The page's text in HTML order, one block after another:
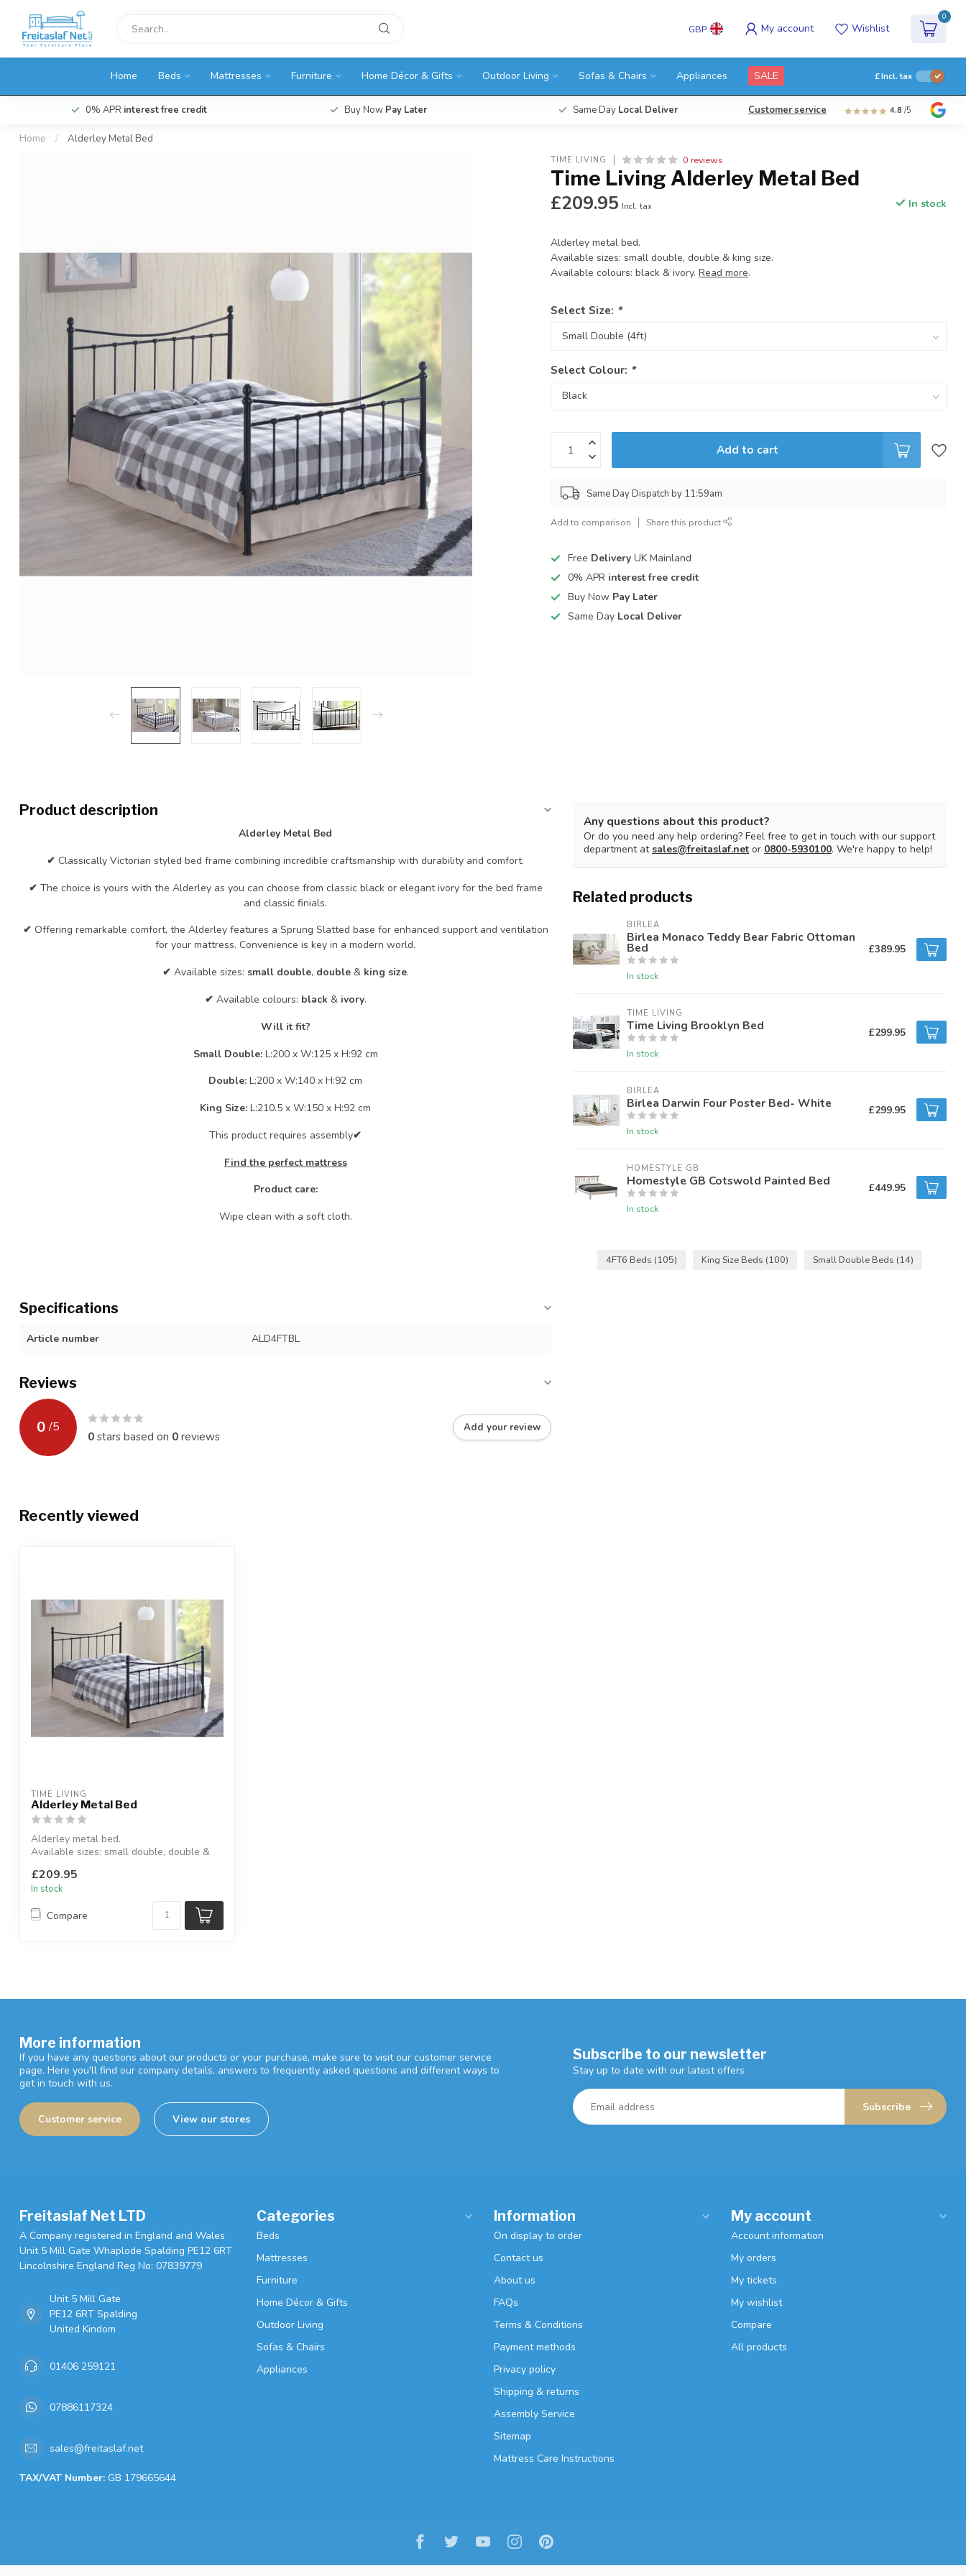
GBP My account Wishlist
0
Home Beds Mattresses Furniture Home Décor & Gifts Outdoor Living Sofas & Chairs Appliances SALE £Incl. tax
0% APR interest free credit Buy Now Pay Later Same Day Local Deliver Customer service 4.8 /5
Home / Alderley Metal Bed
TIME LIVING 0 reviews
Time Living Alderley Metal Bed
£209.95 Incl. tax In stock
Alderley metal bed.
Available sizes: small double, double & king size.
Available colours: black & ivory.Read more.
Select Size: *
Select Colour: *
Add to cart
Same Day Dispatch by 11:59am
Add to comparison Share this product
Free Delivery UK Mainland
0% APR interest free credit
Buy Now Pay Later
Same Day Local Deliver
Product description
Alderley Metal Bed
✔ Classically Victorian styled bed frame combining incredible craftsmanship with durability and comfort.
✔ The choice is yours with the Alderley as you can choose from classic black or elegant ivory for the bed frame
and classic finials.
✔ Offering remarkable comfort, the Alderley features a Sprung Slatted base for enhanced support and ventilation
for your mattress. Convenience is key in a modern world.
✔ Available sizes: small double, double &king size.
✔ Available colours: black &ivory.
Will it fit?
Small Double: L:200 x W:125 x H:92 cm
Double: L:200 x W:140 x H:92 cm
King Size: L:210.5 x W:150 x H:92 cm
This product requires assembly✔
Find the perfect mattress
Product care:
Wipe clean with a soft cloth.
Specifications
Article number ALD4FTBL
Reviews
0 /5
0stars based on 0reviews
Add your review
Any questions about this product?
Or do you need any help ordering? Feel free to get in touch with our support
department atsales@freitaslaf.net or 0800-5930100. We're happy to help!
Related products
BIRLEA
Birlea Monaco Teddy Bear Fabric Ottoman
Bed
In stock
£389.95
TIME LIVING
Time Living Brooklyn Bed
In stock
£299.95
BIRLEA
Birlea Darwin Four Poster Bed- White
In stock
£299.95
HOMESTYLE GB
Homestyle GB Cotswold Painted Bed
In stock
£449.95
4FT6 Beds (105) King Size Beds (100) Small Double Beds (14)
Recently viewed
TIME LIVING
Alderley Metal Bed
Alderley metal bed.
Available sizes: small double, double &
Availab...
£209.95
In stock
Compare
More information
If you have any questions about our products or your purchase, make sure to visit our customer service
page. Here you'll find our company details, answers to frequently asked questions and different ways to
get in touch with us.
Customer service View our stores
Subscribe to our newsletter
Stay up to date with our latest offers
Subscribe
Freitaslaf Net LTD
A Company registered in England and Wales
Unit 5 Mill Gate Whaplode Spalding PE12 6RT
Lincolnshire England Reg No: 07839779
Unit 5 Mill Gate
PE12 6RT Spalding
United Kindom
01406 259121
07886117324
sales@freitaslaf.net
TAX/VAT Number: GB 179665644
Categories
Beds
Mattresses
Furniture
Home Décor & Gifts
Outdoor Living
Sofas & Chairs
Appliances
Information
On display to order
Contact us
About us
FAQs
Terms & Conditions
Payment methods
Privacy policy
Shipping & returns
Assembly Service
Sitemap
Mattress Care Instructions
My account
Account information
My orders
My tickets
My wishlist
Compare
All products